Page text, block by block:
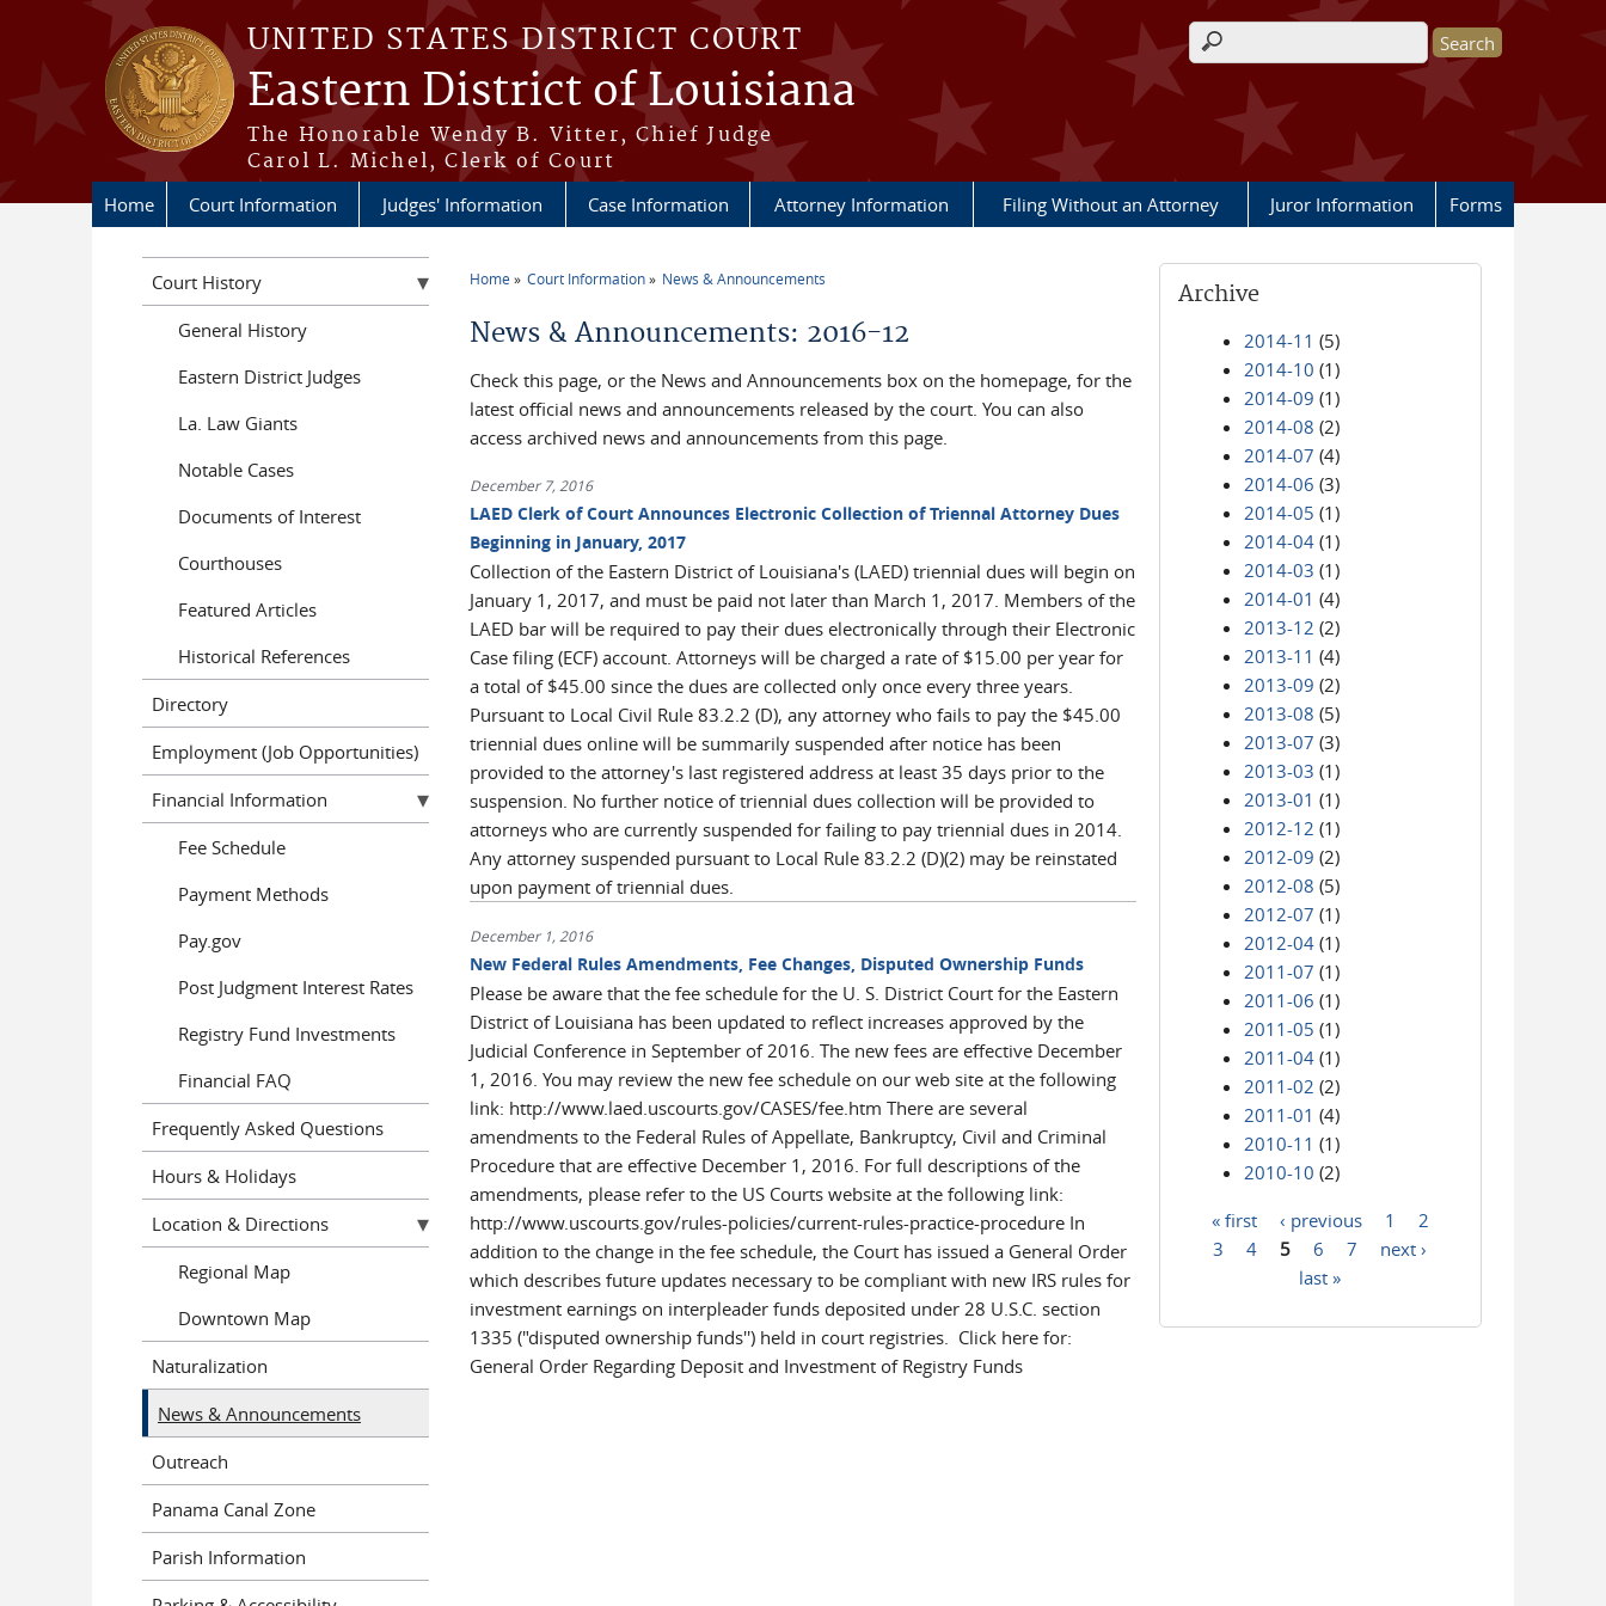
Skip to main content
UNITED STATES DISTRICT COURT
Eastern District of Louisiana
The Honorable Wendy B. Vitter, Chief Judge
Carol L. Michel, Clerk of Court
Search form
Home Court Information Judges' Information Case Information Attorney Information Filing Without an Attorney Juror Information Forms
Home Court Information News & Announcements
News & Announcements: 2016-12
Check this page, or the News and Announcements box on the homepage, for the
latest official news and announcements released by the court. You can also
access archived news and announcements from this page.
December 7, 2016
LAED Clerk of Court Announces Electronic Collection of Triennal Attorney Dues
Beginning in January, 2017
Collection of the Eastern District of Louisiana's (LAED) triennial dues will begin on
January 1, 2017, and must be paid not later than March 1, 2017. Members of the
LAED bar will be required to pay their dues electronically through their Electronic
Case filing (ECF) account. Attorneys will be charged a rate of $15.00 per year for
a total of $45.00 since the dues are collected only once every three years.
Pursuant to Local Civil Rule 83.2.2 (D), any attorney who fails to pay the $45.00
triennial dues online will be summarily suspended after notice has been
provided to the attorney's last registered address at least 35 days prior to the
suspension. No further notice of triennial dues collection will be provided to
attorneys who are currently suspended for failing to pay triennial dues in 2014.
Any attorney suspended pursuant to Local Rule 83.2.2 (D)(2) may be reinstated
upon payment of triennial dues.
December 1, 2016
New Federal Rules Amendments, Fee Changes, Disputed Ownership Funds
Please be aware that the fee schedule for the U. S. District Court for the Eastern
District of Louisiana has been updated to reflect increases approved by the
Judicial Conference in September of 2016. The new fees are effective December
1, 2016. You may review the new fee schedule on our web site at the following
link: http://www.laed.uscourts.gov/CASES/fee.htm There are several
amendments to the Federal Rules of Appellate, Bankruptcy, Civil and Criminal
Procedure that are effective December 1, 2016. For full descriptions of the
amendments, please refer to the US Courts website at the following link:
http://www.uscourts.gov/rules-policies/current-rules-practice-procedure In
addition to the change in the fee schedule, the Court has issued a General Order
which describes future updates necessary to be compliant with new IRS rules for
investment earnings on interpleader funds deposited under 28 U.S.C. section
1335 ("disputed ownership funds'') held in court registries. Click here for:
General Order Regarding Deposit and Investment of Registry Funds
Archive
2014-11 (5)
2014-10 (1)
2014-09 (1)
2014-08 (2)
2014-07 (4)
2014-06 (3)
2014-05 (1)
2014-04 (1)
2014-03 (1)
2014-01 (4)
2013-12 (2)
2013-11 (4)
2013-09 (2)
2013-08 (5)
2013-07 (3)
2013-03 (1)
2013-01 (1)
2012-12 (1)
2012-09 (2)
2012-08 (5)
2012-07 (1)
2012-04 (1)
2011-07 (1)
2011-06 (1)
2011-05 (1)
2011-04 (1)
2011-02 (2)
2011-01 (4)
2010-11 (1)
2010-10 (2)
Pages
« first ‹ previous 1
2
3
4 5 6 7
next ›
last »
Court History
General History
Eastern District Judges
La. Law Giants
Notable Cases
Documents of Interest
Courthouses
Featured Articles
Historical References
Directory
Employment (Job Opportunities)
Financial Information
Fee Schedule
Payment Methods
Pay.gov
Post Judgment Interest Rates
Registry Fund Investments
Financial FAQ
Frequently Asked Questions
Hours & Holidays
Location & Directions
Regional Map
Downtown Map
Naturalization
News & Announcements
Outreach
Panama Canal Zone
Parish Information